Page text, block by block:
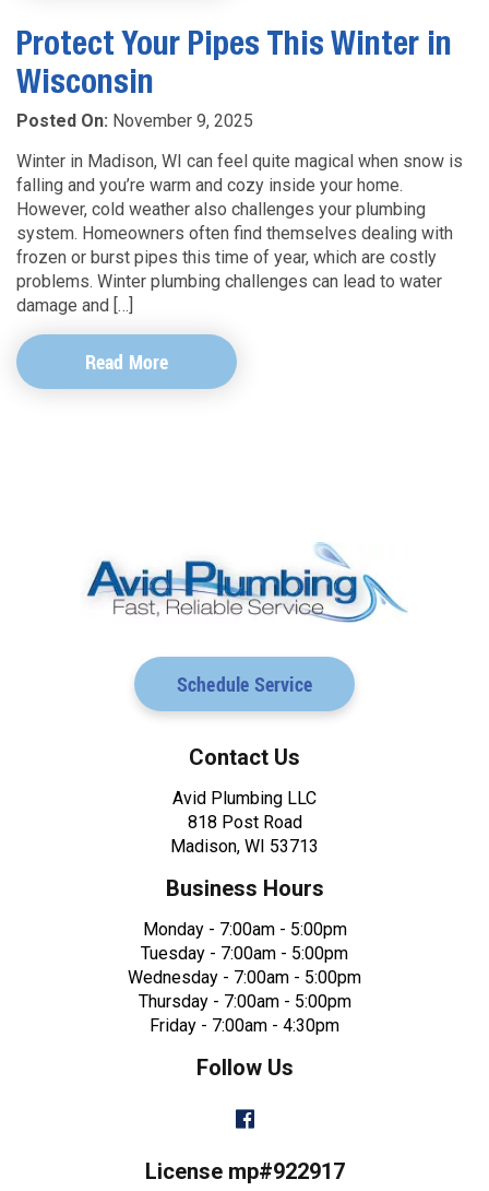
Protect Your Pipes This Winter in
Wisconsin
Posted On: November 9, 2025
Winter in Madison, WI can feel quite magical when snow is
falling and you’re warm and cozy inside your home.
However, cold weather also challenges your plumbing
system. Homeowners often find themselves dealing with
frozen or burst pipes this time of year, which are costly
problems. Winter plumbing challenges can lead to water
damage and […]
Read More
Schedule Service
Contact Us
Avid Plumbing LLC
818 Post Road
Madison, WI 53713
Business Hours
Monday - 7:00am - 5:00pm
Tuesday - 7:00am - 5:00pm
Wednesday - 7:00am - 5:00pm
Thursday - 7:00am - 5:00pm
Friday - 7:00am - 4:30pm
Follow Us
Facebook
License mp#922917